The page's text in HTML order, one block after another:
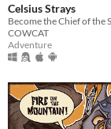
Celsius Strays
COWCAT
Adventure